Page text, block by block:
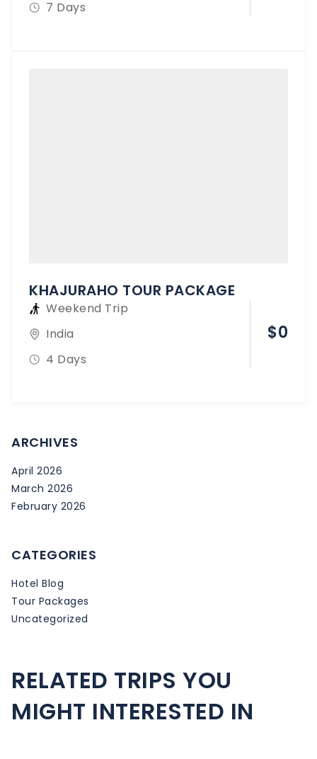
7 Days
KHAJURAHO TOUR PACKAGE
Weekend Trip
India
4 Days
$0
ARCHIVES
April 2026
March 2026
February 2026
CATEGORIES
Hotel Blog
Tour Packages
Uncategorized
RELATED TRIPS YOU
MIGHT INTERESTED IN